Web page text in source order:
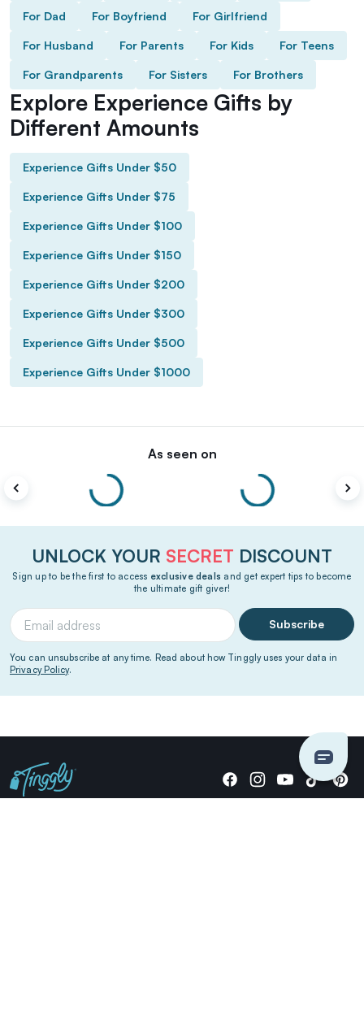
For Dad For Boyfriend For Girlfriend
For Husband For Parents For Kids For Teens
For Grandparents For Sisters For Brothers
Explore Experience Gifts by
Different Amounts
Experience Gifts Under $50
Experience Gifts Under $75
Experience Gifts Under $100
Experience Gifts Under $150
Experience Gifts Under $200
Experience Gifts Under $300
Experience Gifts Under $500
Experience Gifts Under $1000
As seen on
UNLOCK YOUR SECRET DISCOUNT
Sign up to be the first to access exclusive deals and get expert tips to become
the ultimate gift giver!
Subscribe
You can unsubscribe at any time. Read about how Tinggly uses your data in
Privacy Policy.